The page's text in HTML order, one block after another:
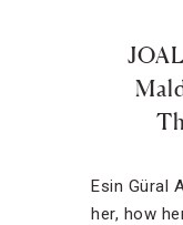
Esin Güral
her, how